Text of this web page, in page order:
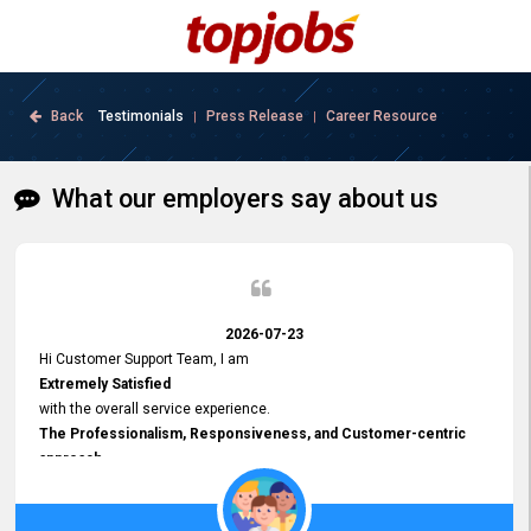
Back Testimonials | Press Release Career Resource
What our employers say about us
2026-07-23
Hi Customer Support Team, I am
Extremely Satisfied
with the overall service experience.
The Professionalism, Responsiveness, and Customer-centric
approach
demonstrated by your team have been truly commendable. What
impressed me most was the